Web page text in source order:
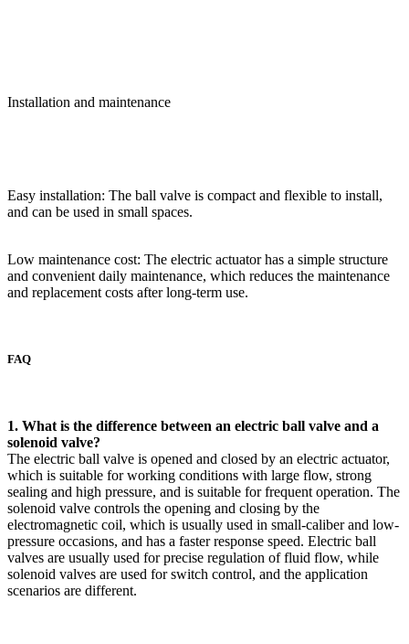
Installation and maintenance
Easy installation: The ball valve is compact and flexible to install,
and can be used in small spaces.
Low maintenance cost: The electric actuator has a simple structure
and convenient daily maintenance, which reduces the maintenance
and replacement costs after long-term use.
FAQ
1. What is the difference between an electric ball valve and a
solenoid valve?
The electric ball valve is opened and closed by an electric actuator,
which is suitable for working conditions with large flow, strong
sealing and high pressure, and is suitable for frequent operation. The
solenoid valve controls the opening and closing by the
electromagnetic coil, which is usually used in small-caliber and low-
pressure occasions, and has a faster response speed. Electric ball
valves are usually used for precise regulation of fluid flow, while
solenoid valves are used for switch control, and the application
scenarios are different.